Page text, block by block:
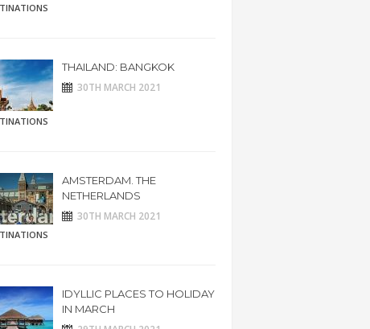
THAILAND: BANGKOK
30TH MARCH 2021
AMSTERDAM. THE
NETHERLANDS
30TH MARCH 2021
IDYLLIC PLACES TO HOLIDAY
IN MARCH